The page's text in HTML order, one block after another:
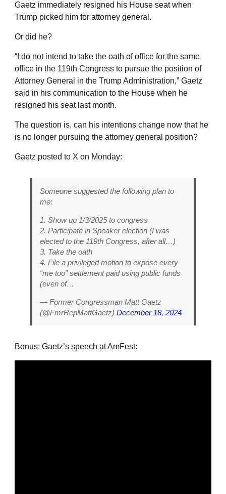
Gaetz immediately resigned his House seat when
Trump picked him for attorney general.
Or did he?
“I do not intend to take the oath of office for the same
office in the 119th Congress to pursue the position of
Attorney General in the Trump Administration,” Gaetz
said in his communication to the House when he
resigned his seat last month.
The question is, can his intentions change now that he
is no longer pursuing the attorney general position?
Gaetz posted to X on Monday:
Someone suggested the following plan to
me:
1. Show up 1/3/2025 to congress
2. Participate in Speaker election (I was
elected to the 119th Congress, after all…)
3. Take the oath
4. File a privileged motion to expose every
“me too” settlement paid using public funds
(even of…
— Former Congressman Matt Gaetz
(@FmrRepMattGaetz) December 18, 2024
Bonus: Gaetz’s speech at AmFest: